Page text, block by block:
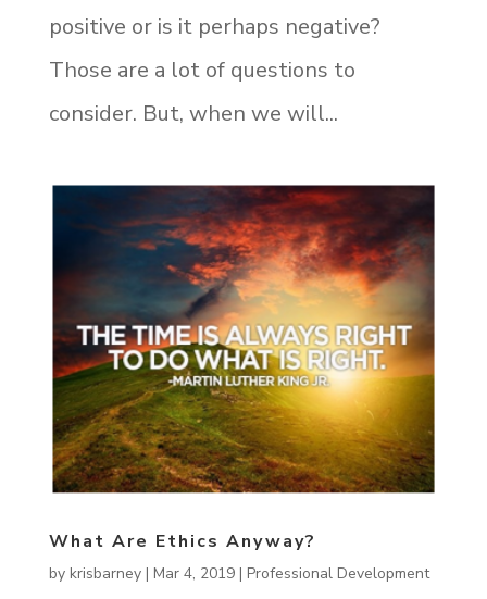
positive or is it perhaps negative?
Those are a lot of questions to
consider. But, when we will...
What Are Ethics Anyway?
by krisbarney| Mar 4, 2019| Professional Development